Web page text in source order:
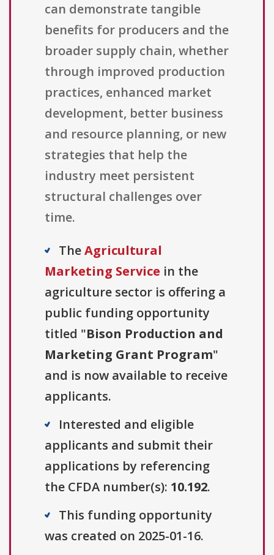
can demonstrate tangible
benefits for producers and the
broader supply chain, whether
through improved production
practices, enhanced market
development, better business
and resource planning, or new
strategies that help the
industry meet persistent
structural challenges over
time.
TheAgricultural
Marketing Service in the
agriculture sector is offering a
public funding opportunity
titled "Bison Production and
Marketing Grant Program"
and is now available to receive
applicants.
Interested and eligible
applicants and submit their
applications by referencing
the CFDA number(s): 10.192.
This funding opportunity
was created on 2025-01-16.